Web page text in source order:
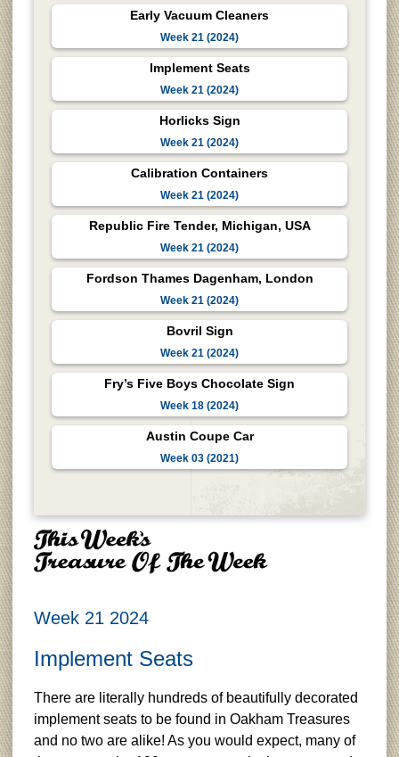
Early Vacuum Cleaners
Week 21 (2024)
Implement Seats
Week 21 (2024)
Horlicks Sign
Week 21 (2024)
Calibration Containers
Week 21 (2024)
Republic Fire Tender, Michigan, USA
Week 21 (2024)
Fordson Thames Dagenham, London
Week 21 (2024)
Bovril Sign
Week 21 (2024)
Fry’s Five Boys Chocolate Sign
Week 18 (2024)
Austin Coupe Car
Week 03 (2021)
Week 21 2024
Implement Seats
There are literally hundreds of beautifully decorated
implement seats to be found in Oakham Treasures
and no two are alike! As you would expect, many of